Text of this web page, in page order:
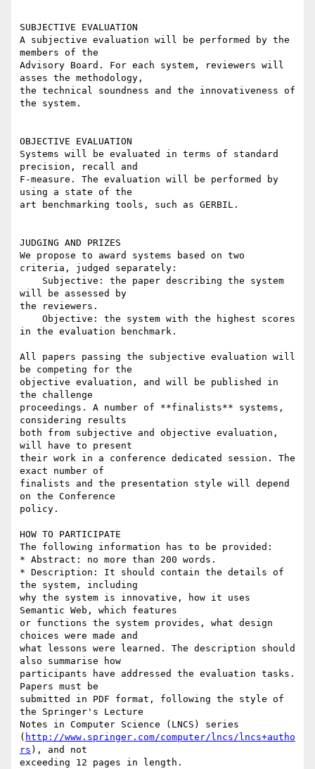
SUBJECTIVE EVALUATION
A subjective evaluation will be performed by the
members of the
Advisory Board. For each system, reviewers will
asses the methodology,
the technical soundness and the innovativeness of
the system.
OBJECTIVE EVALUATION
Systems will be evaluated in terms of standard
precision, recall and
F-measure. The evaluation will be performed by
using a state of the
art benchmarking tools, such as GERBIL.
JUDGING AND PRIZES
We propose to award systems based on two
criteria, judged separately:
will be assessed by
the reviewers.
in the evaluation benchmark.
All papers passing the subjective evaluation will
be competing for the
objective evaluation, and will be published in
the challenge
proceedings. A number of **finalists** systems,
considering results
both from subjective and objective evaluation,
will have to present
their work in a conference dedicated session. The
exact number of
finalists and the presentation style will depend
on the Conference
policy.
HOW TO PARTICIPATE
The following information has to be provided:
* Abstract: no more than 200 words.
* Description: It should contain the details of
the system, including
why the system is innovative, how it uses
Semantic Web, which features
or functions the system provides, what design
choices were made and
what lessons were learned. The description should
also summarise how
participants have addressed the evaluation tasks.
Papers must be
submitted in PDF format, following the style of
the Springer's Lecture
Notes in Computer Science (LNCS) series
( http://www.springer.com/computer/lncs/lncs+autho
rs ), and not
exceeding 12 pages in length.